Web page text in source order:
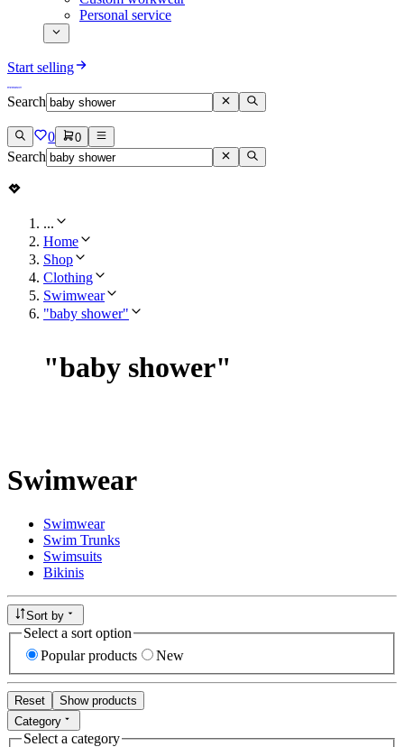
Personal service
Start selling
Search
0 0
Search
...
Home
Shop
Clothing
Swimwear
"baby shower"
"baby shower"
Swimwear
Swimwear
Swim Trunks
Swimsuits
Bikinis
Sort by
Select a sort option
Popular products
New
Reset
Show products
Category
Select a category